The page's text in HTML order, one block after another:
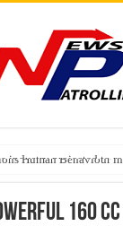
industry projected to
Human Behaviour
Cancel Your Income
160